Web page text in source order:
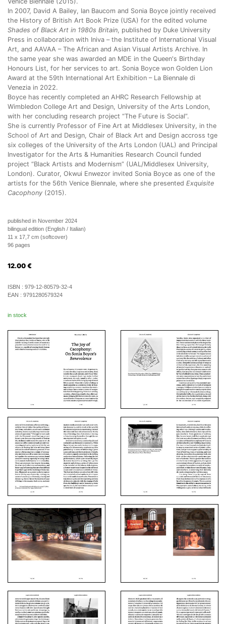
In 2007, David A Bailey, Ian Baucom and Sonia Boyce jointly received
the History of British Art Book Prize (USA) for the edited volume
Shades of Black Art in 1980s Britain, published by Duke University
Press in collaboration with Iniva – the Institute of International Visual
Art, and AAVAA – The African and Asian Visual Artists Archive. In
the same year she was awarded an MDE in the Queen's Birthday
Honours List, for her services to art. Sonia Boyce won Golden Lion
Award at the 59th International Art Exhibition – La Biennale di
Venezia in 2022.
Boyce has recently completed an AHRC Research Fellowship at
Wimbledon College Art and Design, University of the Arts London,
with her concluding research project “The Future is Social”.
She is currently Professor of Fine Art at Middlesex University, in the
School of Art and Design, Chair of Black Art and Design accross tge
six colleges of the University of the Arts London (UAL) and Principal
Investigator for the Arts & Humanities Research Council funded
project “Black Artists and Modernism” (UAL/Middlesex University,
London). Curator, Okwui Enwezor invited Sonia Boyce as one of the
artists for the 56th Venice Biennale, where she presented Exquisite
Cacophony (2015).
published in November 2024
bilingual edition (English / Italian)
11 x 17,7 cm (softcover)
96 pages
12.00 €
ISBN : 979-12-80579-32-4
EAN : 9791280579324
in stock